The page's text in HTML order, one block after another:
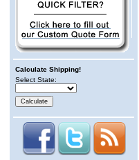
Calculate Shipping!
Select State: